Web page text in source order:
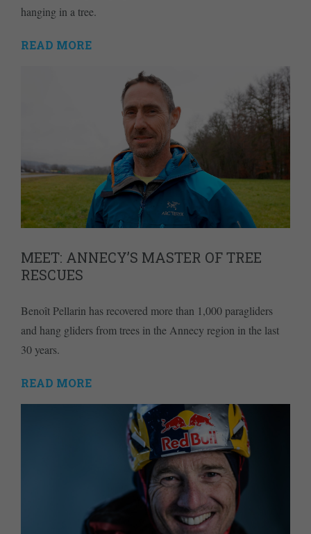
hanging in a tree.
READ MORE
MEET: ANNECY’S MASTER OF TREE
RESCUES
Benoît Pellarin has recovered more than 1,000 paragliders
and hang gliders from trees in the Annecy region in the last
30 years.
READ MORE